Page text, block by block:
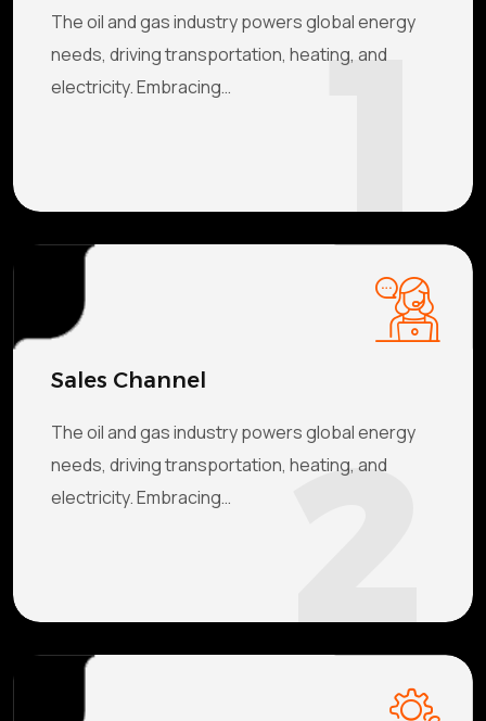
1
The oil and gas industry powers global energy
needs, driving transportation, heating, and
electricity. Embracing…
2
Sales Channel
The oil and gas industry powers global energy
needs, driving transportation, heating, and
electricity. Embracing…